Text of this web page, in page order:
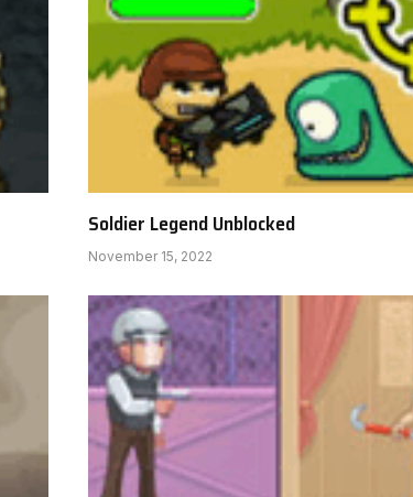
Soldier Legend Unblocked
November 15, 2022